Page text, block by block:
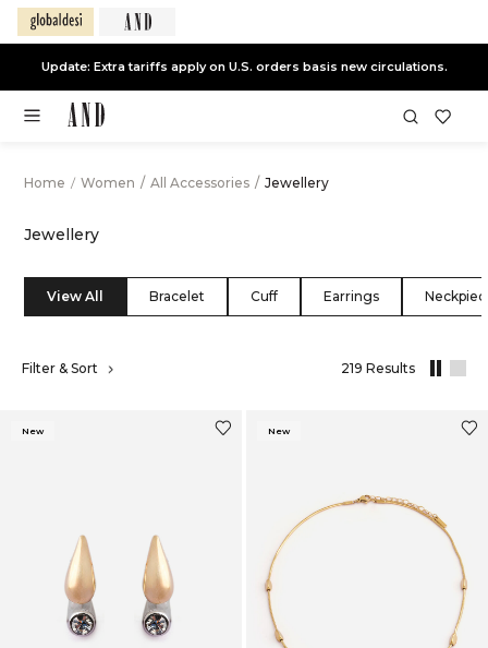
End of Season Sale -Live Now
Home / Women / All Accessories / Jewellery
Jewellery
View All Bracelet Cuff Earrings
Filter & Sort 219 Results,
New New